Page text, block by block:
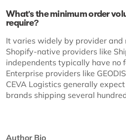
What's the minimum order
require?
It varies widely by provider and
Shopify-native providers like
independents typically have no
Enterprise providers like
CEVA Logistics generally
brands shipping several
Author Bio